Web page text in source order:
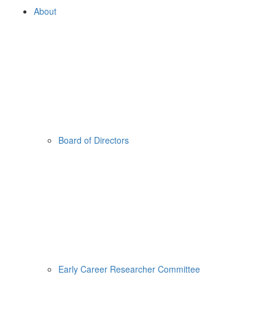
About
Board of Directors
Early Career Researcher Committee